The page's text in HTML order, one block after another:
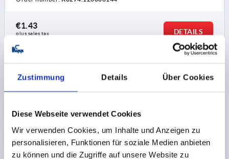
Zustimmung Details Über Cookies
Diese Webseite verwendet Cookies
Wir verwenden Cookies, um Inhalte und Anzeigen zu
personalisieren, Funktionen für soziale Medien anbieten
zu können und die Zugriffe auf unsere Website zu
€1.43
plus sales tax
DETAILS
PRODUCT DETAILS
CAD
DOWNLOADS